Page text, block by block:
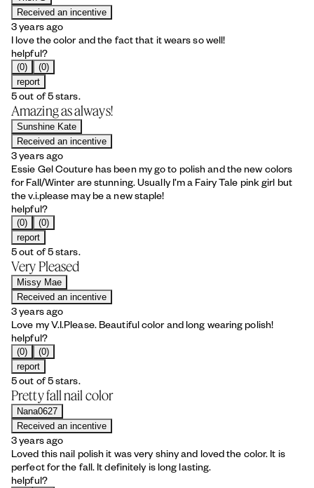
Received an incentive
3 years ago
I love the color and the fact that it wears so well!
helpful?
(0)
(0)
report
5 out of 5 stars.
Amazing as always!
Sunshine Kate
Received an incentive
3 years ago
Essie Gel Couture has been my go to polish and the new colors
for Fall/Winter are stunning. Usually I’m a Fairy Tale pink girl but
the v.i.please may be a new staple!
helpful?
(0)
(0)
report
5 out of 5 stars.
Very Pleased
Missy Mae
Received an incentive
3 years ago
Love my V.I.Please. Beautiful color and long wearing polish!
helpful?
(0)
(0)
report
5 out of 5 stars.
Pretty fall nail color
Nana0627
Received an incentive
3 years ago
Loved this nail polish it was very shiny and loved the color. It is
perfect for the fall. It definitely is long lasting.
helpful?